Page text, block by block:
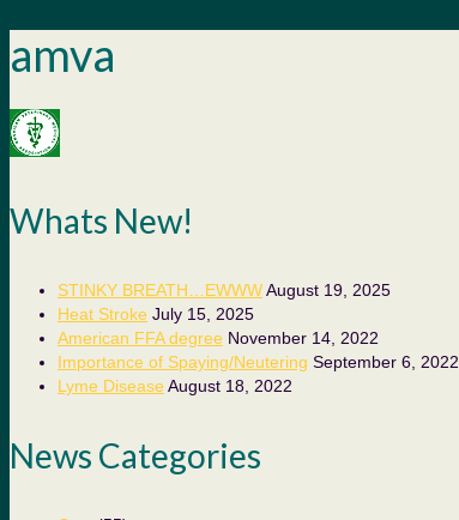
amva
Whats New!
STINKY BREATH…EWWWAugust 19, 2025
Heat Stroke July 15, 2025
American FFA degree November 14, 2022
Importance of Spaying/Neutering September 6, 2022
Lyme Disease August 18, 2022
News Categories